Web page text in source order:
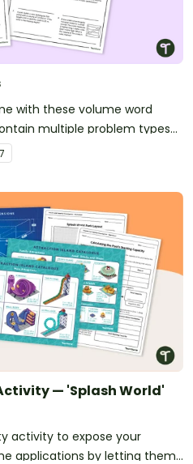
with these volume word
multiple problem types
— 'Splash World'
activity to expose your
applications by letting them